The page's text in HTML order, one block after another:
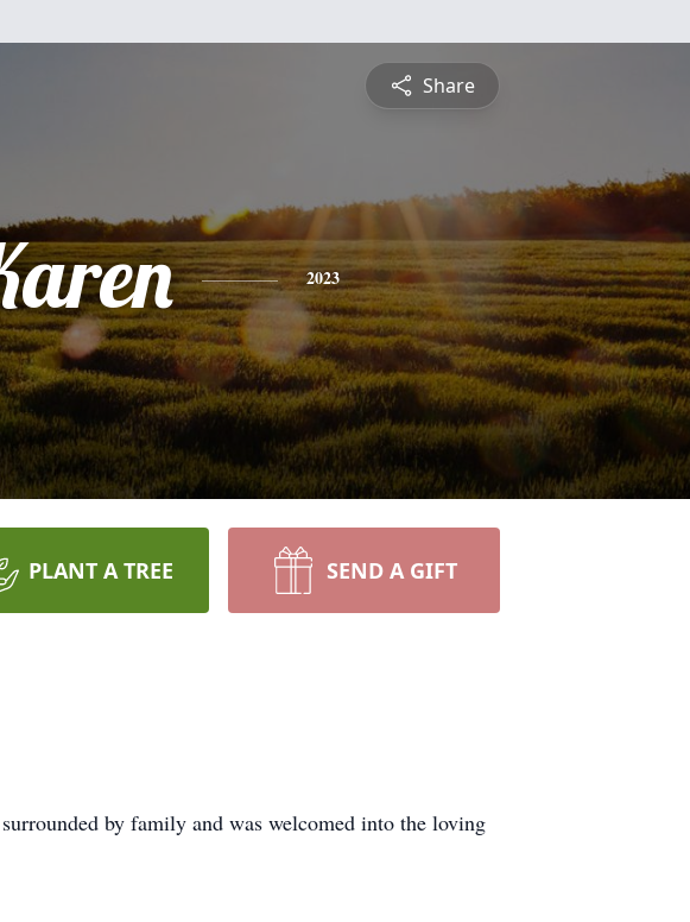
Share
2023
PLANT A TREE SEND A GIFT
by family and was welcomed into the loving